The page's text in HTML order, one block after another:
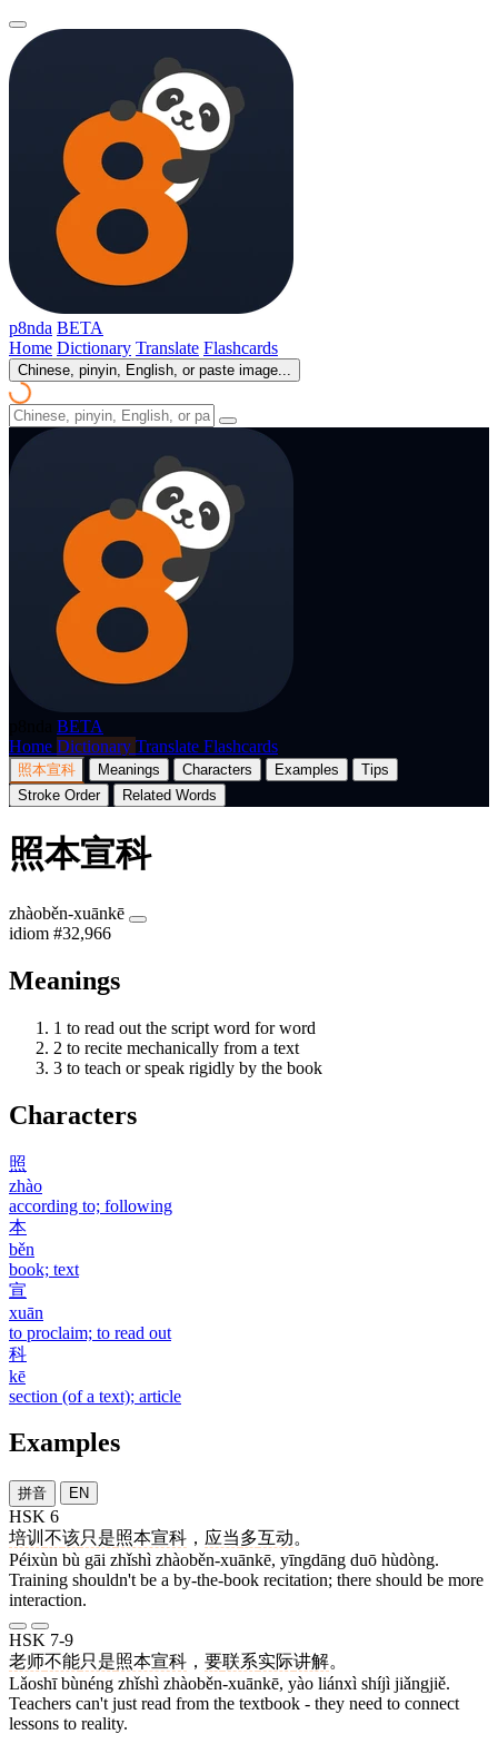
p8nda BETA
Home Dictionary Translate Flashcards
Chinese, pinyin, English, or paste image...
BETA
Home Dictionary Translate Flashcards
照本宣科 Meanings Characters Examples
Tips
Stroke Order
Related Words
照本宣科
zhàoběn-xuānkē
idiom #32,966
Meanings
1 to read out the script word for word
2 to recite mechanically from a text
3 to teach or speak rigidly by the book
Characters
照
zhào
according to; following
本
běn
book; text
宣
xuān
to proclaim; to read out
科
kē
section (of a text); article
Examples
拼音 EN
HSK 6
培训 不该只是照本宣科 ， 应当多互动。
Péixùn bù gāi zhǐshì zhàoběn-xuānkē, yīngdāng duō hùdòng.
Training shouldn't be a by-the-book recitation; there should be more
interaction.
HSK 7-9
老师不能只是照本宣科 ， 要联系实际讲解。
Lǎoshī bùnéng zhǐshì zhàoběn-xuānkē, yào liánxì shíjì jiǎngjiě.
Teachers can't just read from the textbook - they need to connect
lessons to reality.